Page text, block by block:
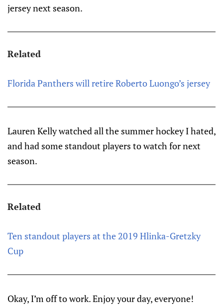
jersey next season.
Related
Florida Panthers will retire Roberto Luongo’s jersey
Lauren Kelly watched all the summer hockey I hated,
and had some standout players to watch for next
season.
Related
Ten standout players at the 2019 Hlinka-Gretzky
Cup
Okay, I’m off to work. Enjoy your day, everyone!